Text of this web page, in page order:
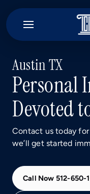
Austin TX
Personal
Devoted
Contact us today
we’ll get started
Call Now 512-650-